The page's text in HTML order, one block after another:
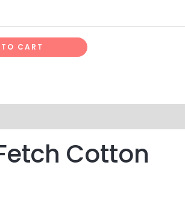
CART
Cotton